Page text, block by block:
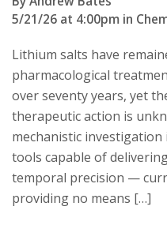
5/21/26 at 4:00pm in
Lithium salts have
pharmacological
over seventy years, yet
therapeutic action is
mechanistic investigation
tools capable of
temporal precision —
providing no means […]